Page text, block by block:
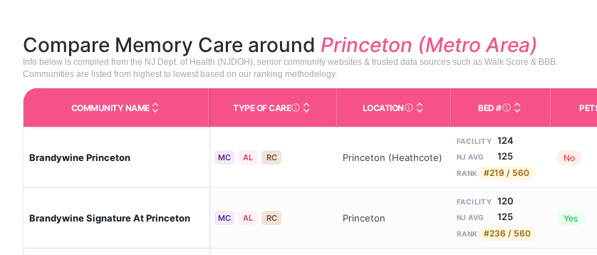
Compare Memory Care around Princeton (Metro Area)
Info below is compiled from the NJ Dept. of Health (NJDOH), senior community websites & trusted data sources such as Walk Score & BBB.
Communities are listed from highest to lowest based on our ranking methodology.
COMMUNITY NAME TYPE OF CARECare Types in This Table AL (Assisted Living): Housing with help
LOCATIONCity and state of the facility. Used for
BED #Licensed bed
Brandywine Princeton MC AL RC Princeton (Heathcote)
FACILITY 124
NJ AVG 125
RANK #219 / 560
No
Brandywine Signature At Princeton MC AL RC Princeton
FACILITY 120
NJ AVG 125
RANK #236 / 560
Yes